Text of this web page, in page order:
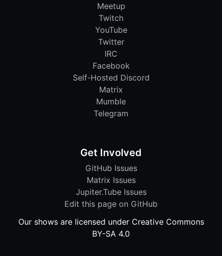
Meetup
Twitch
YouTube
Twitter
IRC
Facebook
Self-Hosted Discord
Matrix
Mumble
Telegram
Get Involved
GitHub Issues
Matrix Issues
Jupiter.Tube Issues
Edit this page on GitHub
Our shows are licensed under Creative Commons
BY-SA 4.0